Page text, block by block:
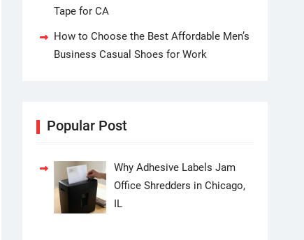
Tape for CA
How to Choose the Best Affordable Men’s
Business Casual Shoes for Work
Popular Post
Why Adhesive Labels Jam
Office Shredders in Chicago,
IL